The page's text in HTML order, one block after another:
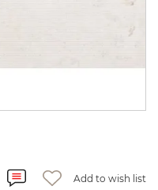
Add to wish list